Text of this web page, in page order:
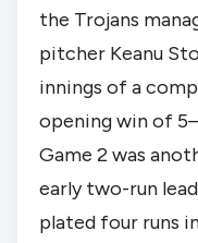
the Trojans
pitcher Keanu
innings of a
opening win of
Game 2 was
early two-run
plated four runs